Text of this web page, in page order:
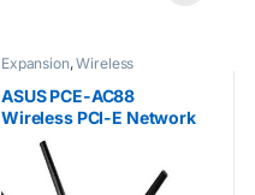
Expansion,Wireless
Networking
ASUS PCE-AC88
Wireless PCI-E Network
Interface Card
(2167Mbps, Dual-Band)